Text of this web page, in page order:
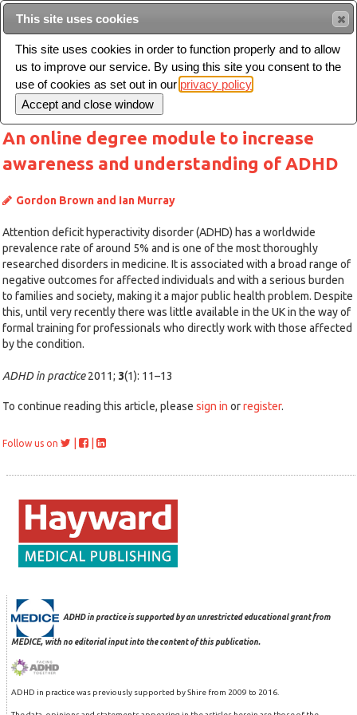
Toggle
navigation
An online degree module to increase
awareness and understanding of ADHD
Gordon Brown and Ian Murray
Attention deficit hyperactivity disorder (ADHD) has a worldwide
prevalence rate of around 5% and is one of the most thoroughly
researched disorders in medicine. It is associated with a broad range of
negative outcomes for affected individuals and with a serious burden
to families and society, making it a major public health problem. Despite
this, until very recently there was little available in the UK in the way of
formal training for professionals who directly work with those affected
by the condition.
ADHD in practice2011; 3(1): 11–13
To continue reading this article, please sign in orregister.
Follow us on
ADHD in practice is supported by an unrestricted educational grant from
MEDICE, with no editorial input into the content of this publication.
ADHD in practice was previously supported by Shire from 2009 to 2016.
This site uses cookies
This site uses cookies in order to function properly and to allow
us to improve our service. By using this site you consent to the
use of cookies as set out in our privacy policy